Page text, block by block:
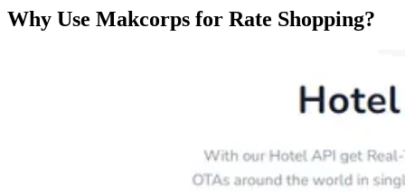
Why Use Makcorps for Rate Shopping?